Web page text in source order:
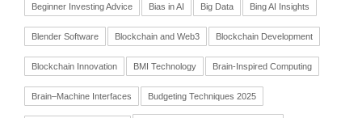
Beginner Investing Advice Bias in AI Big Data Bing AI Insights
Blender Software Blockchain and Web3 Blockchain Development
Blockchain Innovation BMI Technology Brain-Inspired Computing
Brain–Machine Interfaces Budgeting Techniques 2025